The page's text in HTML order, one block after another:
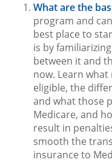
What are the
program and
best place to
is by
between it and
now. Learn
eligible, the
and what those
Medicare, and
result in
smooth the
insurance to